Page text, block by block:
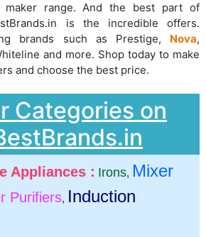
maker range. And the best part of
is the incredible offers.
brands such as Prestige, Nova,
and more. Shop today to make
and choose the best price.
Categories on
Appliances : Irons, Mixer
Purifiers, Induction